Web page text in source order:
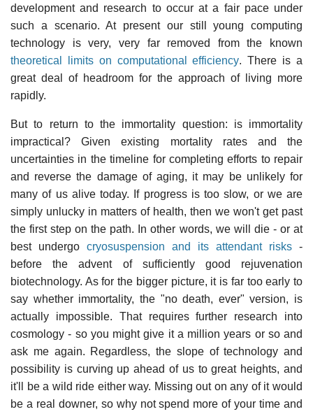
development and research to occur at a fair pace under
such a scenario. At present our still young computing
technology is very, very far removed from the known
theoretical limits on computational efficiency. There is a
great deal of headroom for the approach of living more
rapidly.
But to return to the immortality question: is immortality
impractical? Given existing mortality rates and the
uncertainties in the timeline for completing efforts to repair
and reverse the damage of aging, it may be unlikely for
many of us alive today. If progress is too slow, or we are
simply unlucky in matters of health, then we won't get past
the first step on the path. In other words, we will die - or at
best undergo cryosuspension and its attendant risks -
before the advent of sufficiently good rejuvenation
biotechnology. As for the bigger picture, it is far too early to
say whether immortality, the "no death, ever" version, is
actually impossible. That requires further research into
cosmology - so you might give it a million years or so and
ask me again. Regardless, the slope of technology and
possibility is curving up ahead of us to great heights, and
it'll be a wild ride either way. Missing out on any of it would
be a real downer, so why not spend more of your time and